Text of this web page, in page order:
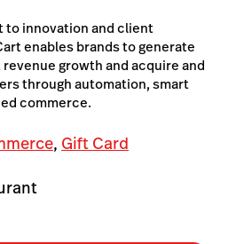
to innovation and client
enables brands to generate
growth and acquire and
through automation, smart
commerce.
, Gift Card